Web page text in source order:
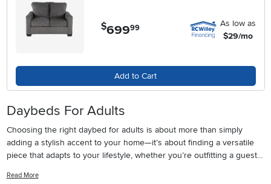
$699.99
As low as
$29/mo
Add to Cart
Daybeds For Adults
Choosing the right daybed for adults is about more than simply
adding a stylish accent to your home—it’s about finding a versatile
piece that adapts to your lifestyle, whether you’re outfitting a guest
nook in a sunlit corner. Adult day beds have become a staple in
Read More